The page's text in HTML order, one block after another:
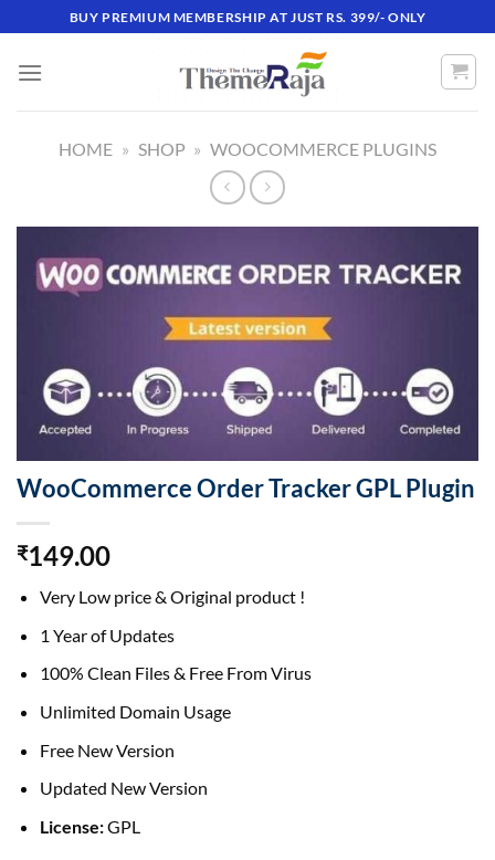
to
content
BUY PREMIUM MEMBERSHIP AT JUST RS. 399/- ONLY
HOME » SHOP » WOOCOMMERCE PLUGINS
WooCommerce Order Tracker GPL Plugin
₹149.00
Very Low price & Original product !
1 Year of Updates
100% Clean Files & Free From Virus
Unlimited Domain Usage
Free New Version
Updated New Version
License:GPL